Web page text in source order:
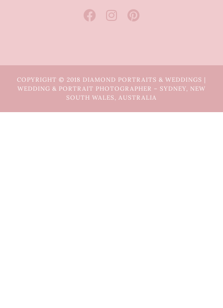
COPYRIGHT © 2018 DIAMOND PORTRAITS & WEDDINGS |
WEDDING & PORTRAIT PHOTOGRAPHER – SYDNEY, NEW
SOUTH WALES, AUSTRALIA